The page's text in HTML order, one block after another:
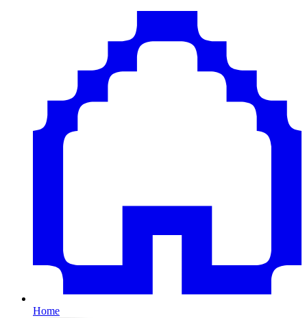
Home